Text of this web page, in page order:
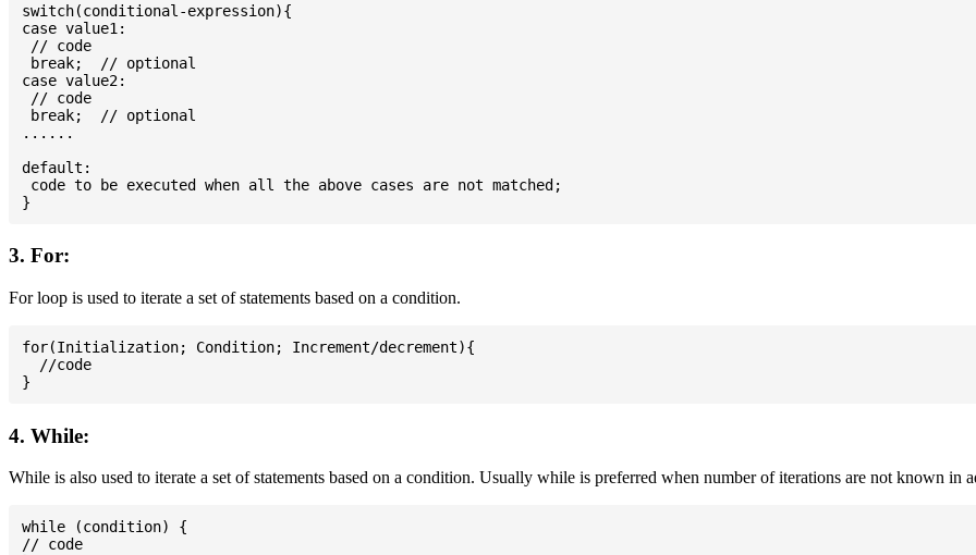
switch(conditional-expression){
case value1:
// code
break;  // optional
case value2:
// code
break;  // optional
......
default:
code to be executed when all the above cases are not matched;
3. For:
For loop is used to iterate a set of statements based on a condition.
for(Initialization; Condition; Increment/decrement){
  //code
4. While:
While is also used to iterate a set of statements based on a condition. Usually while is preferred when number of iterations are not known in
while (condition) {
// code